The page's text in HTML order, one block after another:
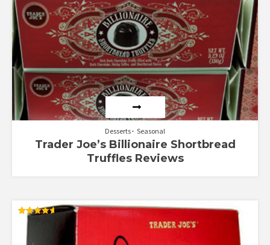
Desserts Seasonal
Trader Joe’s Billionaire Shortbread
Truffles Reviews